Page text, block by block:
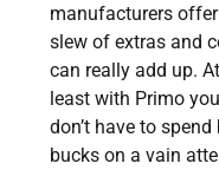
manufacturers
slew of extras and
can really add up. At
least with Primo you
don’t have to spend
bucks on a vain